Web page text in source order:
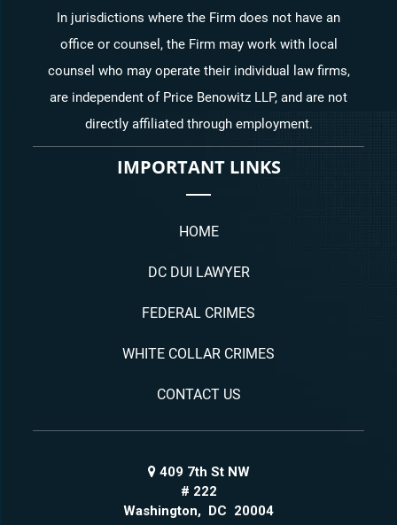
In jurisdictions where the Firm does not have an
office or counsel, the Firm may work with local
counsel who may operate their individual law firms,
are independent of Price Benowitz LLP, and are not
directly affiliated through employment.
IMPORTANT LINKS
HOME
DC DUI LAWYER
FEDERAL CRIMES
WHITE COLLAR CRIMES
CONTACT US
409 7th St NW
# 222
Washington, DC 20004